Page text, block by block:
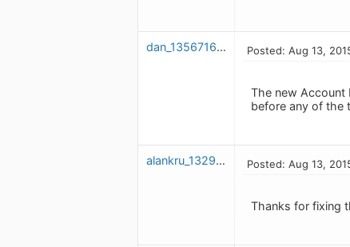
dan_1356716729 Posted: Aug 13,
The new Account
before any of the
alankru_1329346923 Posted: Aug 13,
Thanks for fixing